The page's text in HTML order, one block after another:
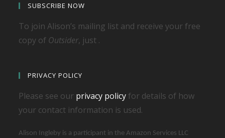
SUBSCRIBE NOW
To join Alison’s mailing list and receive your free
copy of Outsider, just .
PRIVACY POLICY
Please see our privacy policy for details of how
your contact information is used.
Alison Ingleby is a participant in the Amazon Services LLC